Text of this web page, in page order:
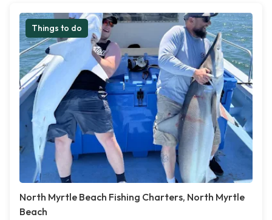
Things to do
North Myrtle Beach Fishing Charters, North Myrtle
Beach